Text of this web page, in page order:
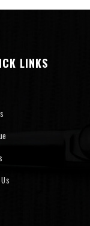
LINKS